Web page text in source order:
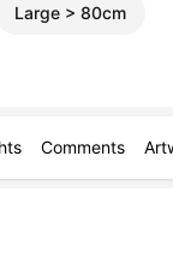
Large > 80cm
Comments